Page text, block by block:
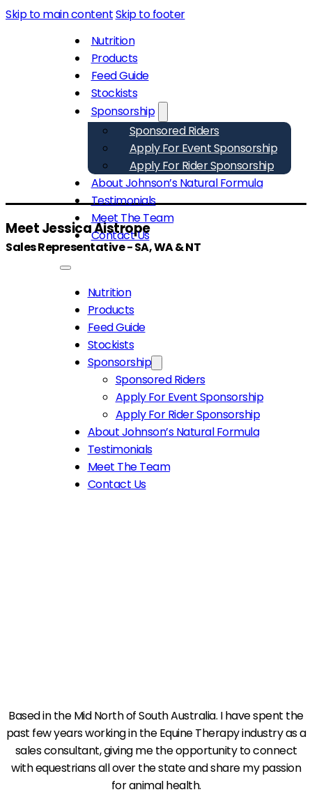
Skip to main contentSkip to footer
Nutrition
Products
Feed Guide
Stockists
Sponsorship
Sponsored Riders
Apply For Event Sponsorship
Apply For Rider Sponsorship
About Johnson’s Natural Formula
Testimonials
Meet The Team
Contact Us
Nutrition
Products
Feed Guide
Stockists
Sponsorship
Sponsored Riders
Apply For Event Sponsorship
Apply For Rider Sponsorship
About Johnson’s Natural Formula
Testimonials
Meet The Team
Contact Us
Meet Jessica Aistrope
Sales Representative - SA, WA & NT
Based in the Mid North of South Australia. I have spent the
past few years working in the Equine Therapy industry as a
sales consultant, giving me the opportunity to connect
with equestrians all over the state and share my passion
for animal health.